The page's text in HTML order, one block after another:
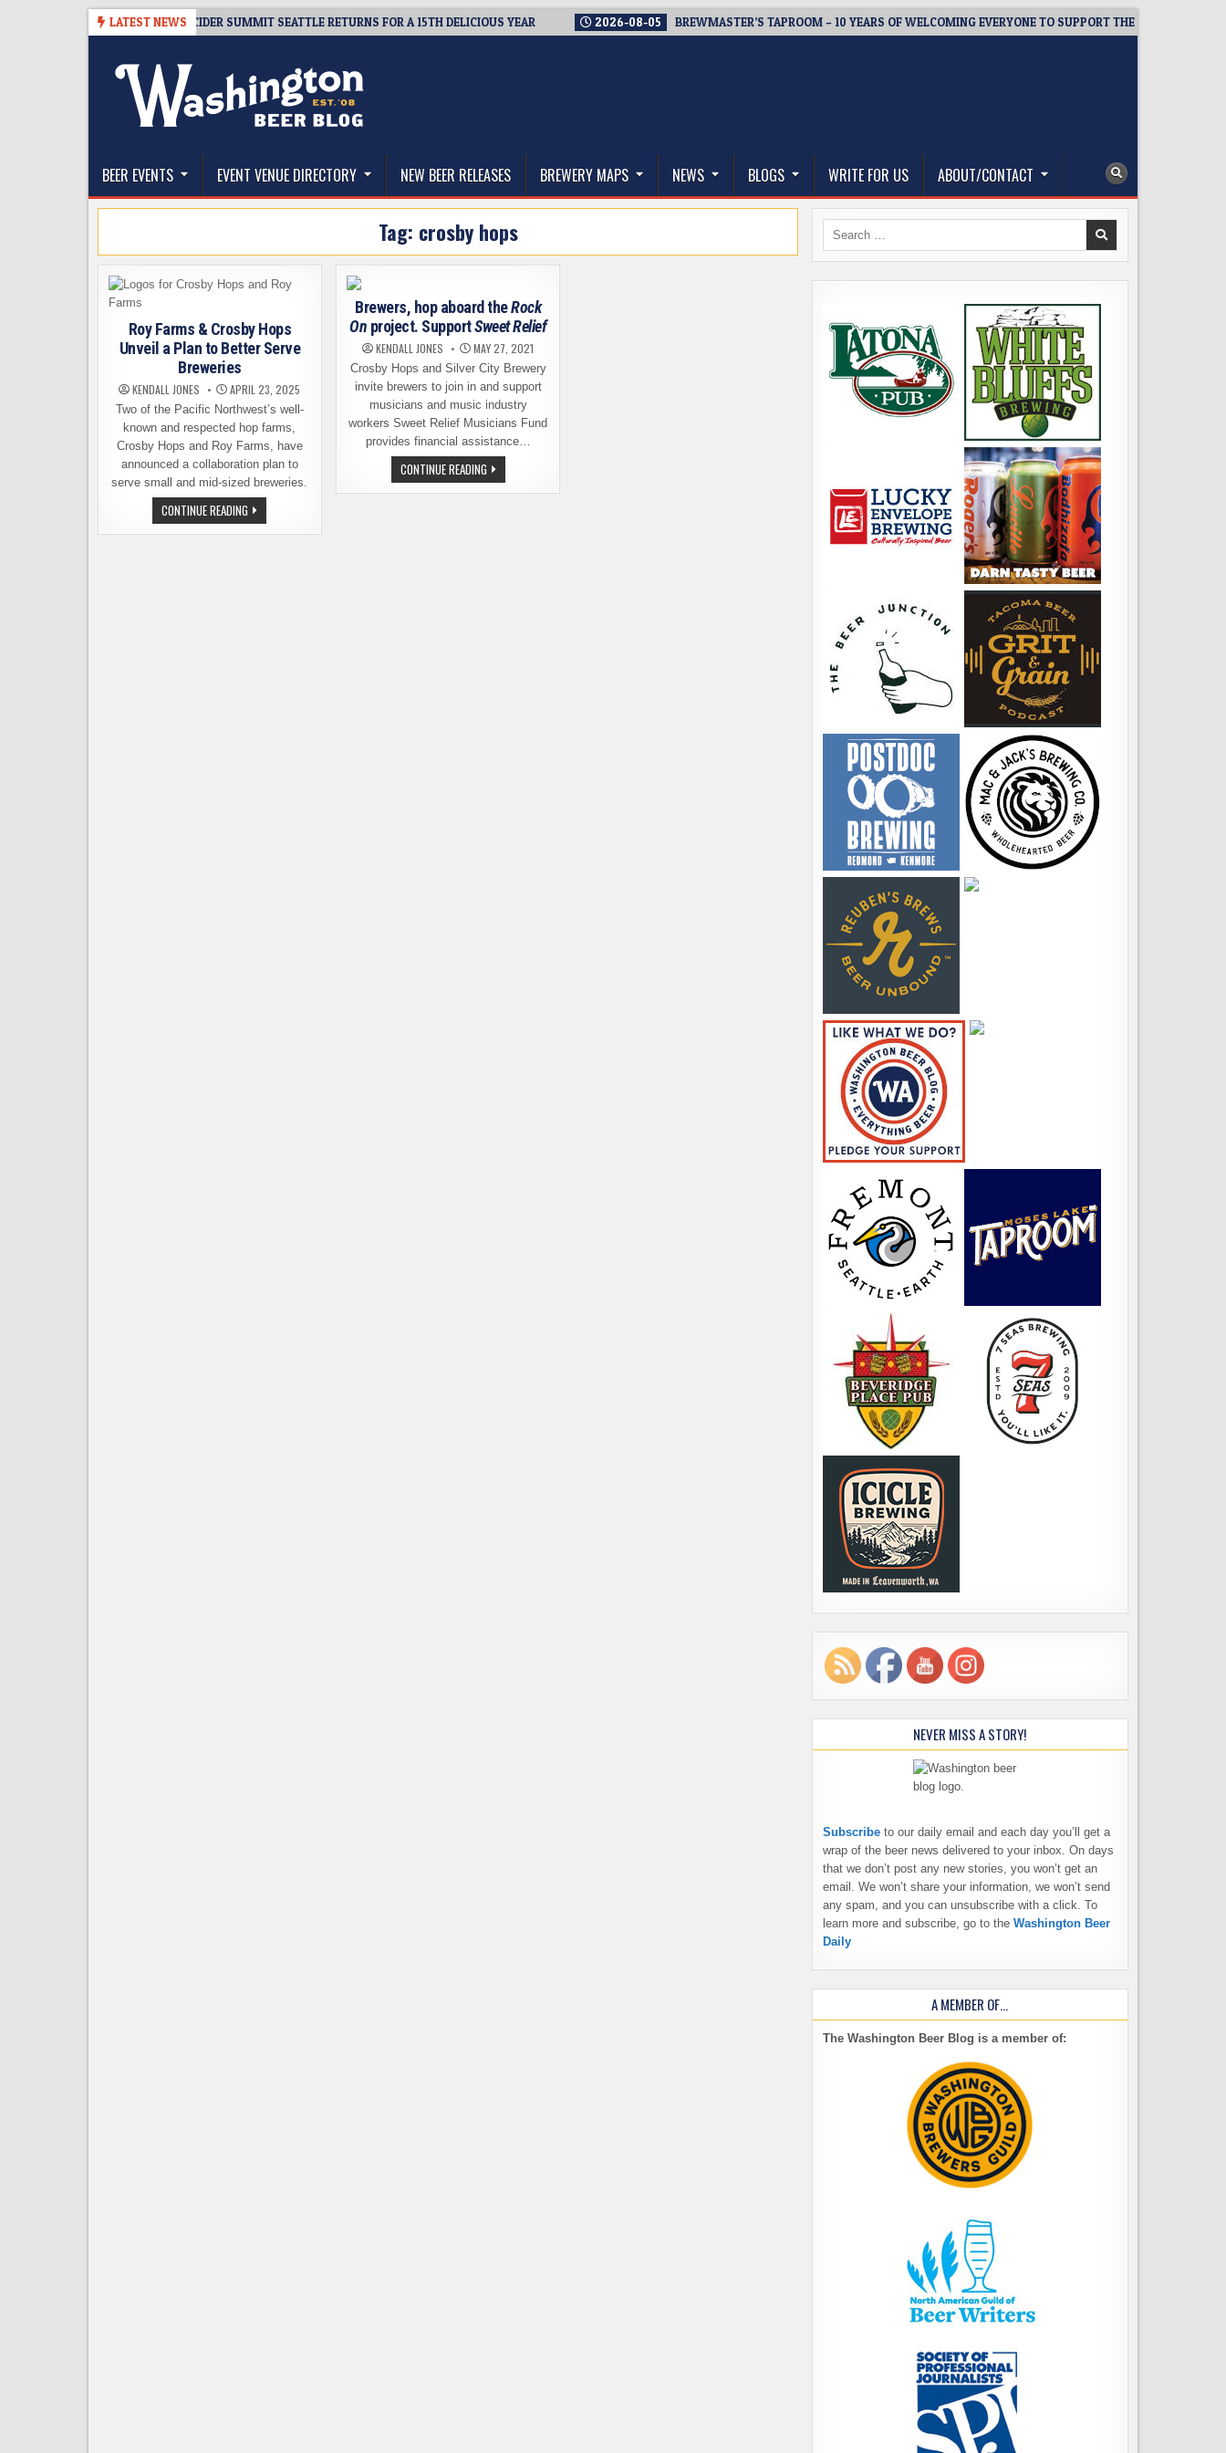
LATEST NEWS
TICKET GIVEAWAY – CIDER SUMMIT SEATTLE RETURNS FOR A 15TH DELICIOUS YEAR 2026-08-05 BREWMASTER’S TAPROOM – 10 YEARS OF WELCOMING EVERYONE TO SUPPORT THE COMMUNITY
The Washington Beer Blog
BEER EVENTS EVENT VENUE DIRECTORY NEW BEER RELEASES BREWERY MAPS NEWS BLOGS WRITE FOR US ABOUT/CONTACT
Tag: crosby hops
Roy Farms & Crosby Hops
Unveil a Plan to Better Serve
Breweries
KENDALL JONES APRIL 23, 2025
Two of the Pacific Northwest’s well-
known and respected hop farms,
Crosby Hops and Roy Farms, have
announced a collaboration plan to
serve small and mid-sized breweries.
CONTINUE READING ROY
FARMS
&
Brewers, hop aboard theRock
On project. SupportSweet Relief
KENDALL JONES MAY 27, 2021
Crosby Hops and Silver City Brewery
invite brewers to join in and support
musicians and music industry
workers Sweet Relief Musicians Fund
provides financial assistance…
CONTINUE READINGBREWERS,
HOP
ABOARD
Search
NEVER MISS A STORY!
Subscribe to our daily email and each day you’ll get a
wrap of the beer news delivered to your inbox. On days
that we don’t post any new stories, you won’t get an
email. We won’t share your information, we won’t send
any spam, and you can unsubscribe with a click. To
learn more and subscribe, go to the Washington Beer
Daily
A MEMBER OF…
The Washington Beer Blog is a member of: